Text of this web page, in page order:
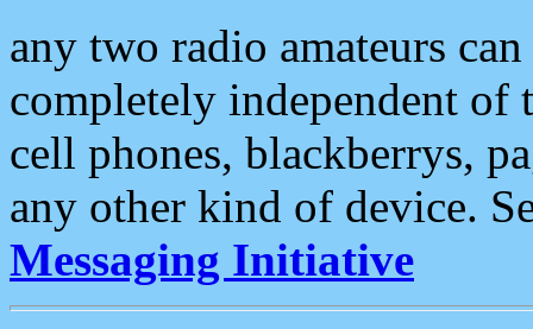
any two radio amateurs
completely independent of
cell phones, blackberrys,
any other kind of device.
Messaging Initiative